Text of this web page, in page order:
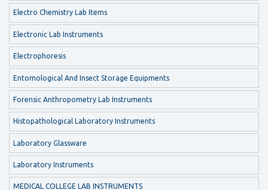
Electro Chemistry Lab Items
Electronic Lab Instruments
Electrophoresis
Entomological And Insect Storage Equipments
Forensic Anthropometry Lab Instruments
Histopathological Laboratory Instruments
Laboratory Glassware
Laboratory Instruments
MEDICAL COLLEGE LAB INSTRUMENTS